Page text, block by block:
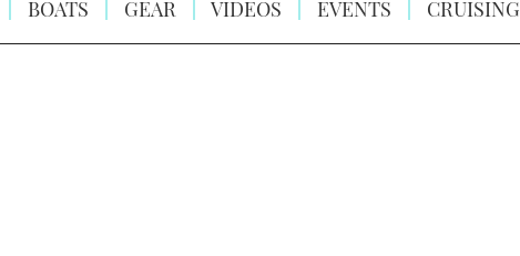
BOATS GEAR VIDEOS EVENTS CRUISING